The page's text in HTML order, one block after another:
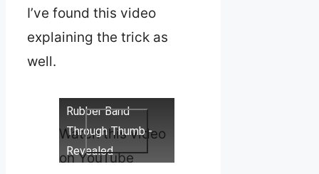
I’ve found this video
explaining the trick as
well.
Rubber Band
Through Thumb -
Revealed
Watch this video
on YouTube